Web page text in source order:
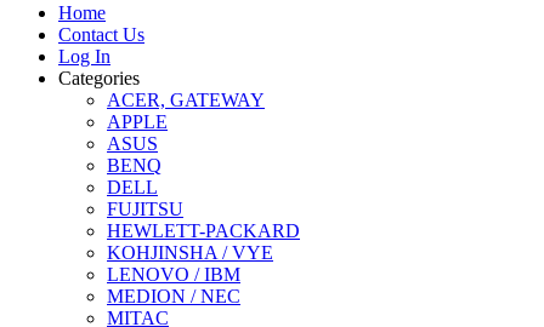
Home
Contact Us
Log In
Categories
ACER, GATEWAY
APPLE
ASUS
BENQ
DELL
FUJITSU
HEWLETT-PACKARD
KOHJINSHA / VYE
LENOVO / IBM
MEDION / NEC
MITAC